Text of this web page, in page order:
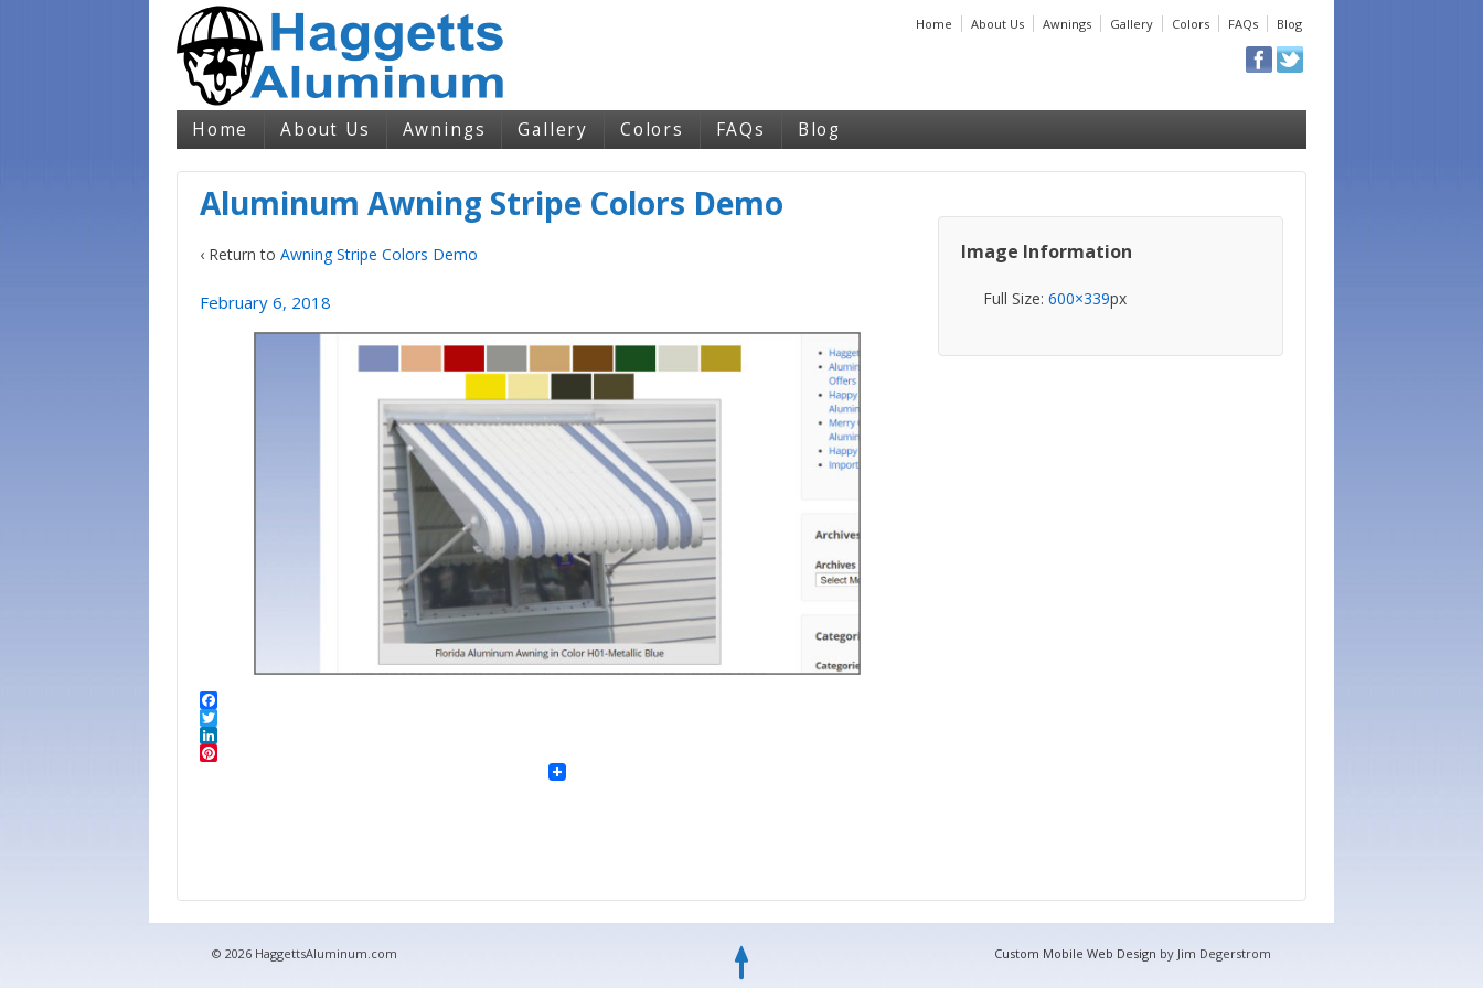
Home About Us Awnings Gallery Colors FAQs Blog
Home About Us Awnings Gallery Colors FAQs Blog
Aluminum Awning Stripe Colors Demo
‹ Return to Awning Stripe Colors Demo
February 6, 2018
Pinterest
Image Information
Full Size: 600×339px
© 2026 HaggettsAluminum.com Custom Mobile Web Design by Jim Degerstrom